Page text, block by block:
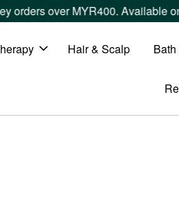
over MYR400. Available on
Hair & Scalp